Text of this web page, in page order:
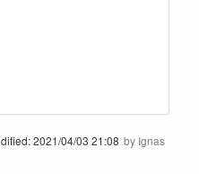
2021/04/03 21:08 by Ignas